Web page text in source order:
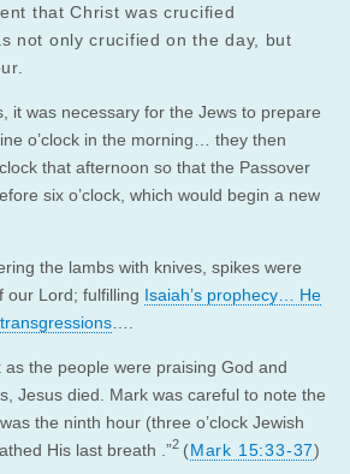
that Christ was crucified
not only crucified on the day, but
it was necessary for the Jews to prepare
o’clock in the morning… they then
that afternoon so that the Passover
six o’clock, which would begin a new
the lambs with knives, spikes were
our Lord; fulfilling Isaiah’s prophecy… He
as the people were praising God and
Jesus died. Mark was careful to note the
the ninth hour (three o’clock Jewish
His last breath .”2 (Mark 15:33-37)